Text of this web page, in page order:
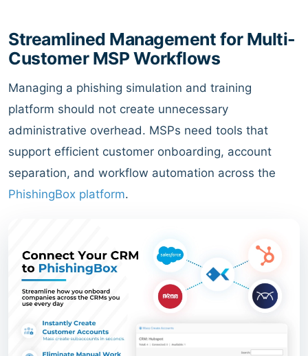
Streamlined Management for Multi-
Customer MSP Workflows
Managing a phishing simulation and training
platform should not create unnecessary
administrative overhead. MSPs need tools that
support efficient customer onboarding, account
separation, and workflow automation across the
PhishingBox platform.